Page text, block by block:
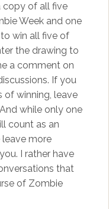
copy of all five
Week and one
win all five of
the drawing to
a comment on
If you
of winning, leave
while only one
count as an
more
I rather have
that
of Zombie